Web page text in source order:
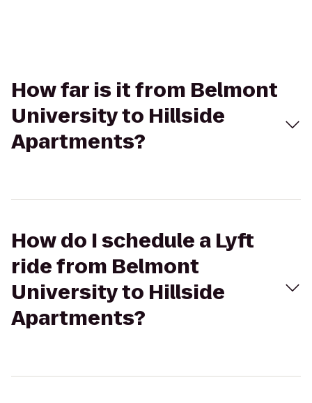
How far is it from Belmont
University to Hillside
Apartments?
How do I schedule a Lyft
ride from Belmont
University to Hillside
Apartments?